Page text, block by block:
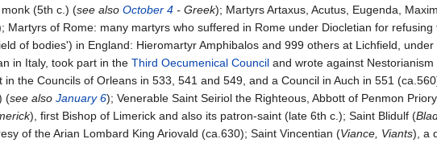
(5th c.) (see also October 4 - Greek); Martyrs Artaxus, Acutus, Eugenda,
Martyrs of Rome: many martyrs who suffered in Rome under Diocletian for refusing
of bodies') in England: Hieromartyr Amphibalos and 999 others at Lichfield,
in Italy, took part in the Third Oecumenical Council and wrote against
the Councils of Orleans in 533, 541 and 549, and a Council in Auch in 551
(see also January 6); Venerable Saint Seiriol the Righteous, Abbott of Penmon
), first Bishop of Limerick and also its patron-saint (late 6th c.); Saint Blidulf (
of the Arian Lombard King Ariovald (ca.630); Saint Vincentian (Viance, Viants), a